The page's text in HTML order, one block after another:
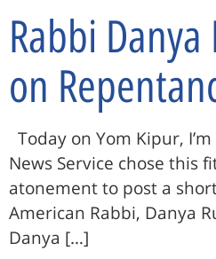
Rabbi
on
Today on Yom Kipur,
News Service chose this
atonement to post a
American Rabbi, Danya
Danya […]